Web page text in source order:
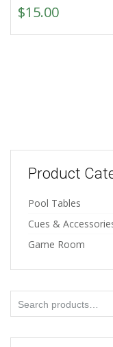
$15.00
Product
Pool Tables
Cues &
Game Room
Search
for: